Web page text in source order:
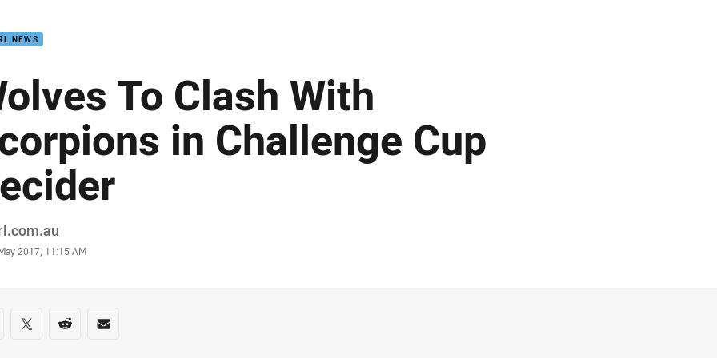
NEWS
To Clash With
in Challenge Cup
2017, 11:15 AM
on social media
via Facebook
Share via Twitter
Share via Reddit
Share via Email